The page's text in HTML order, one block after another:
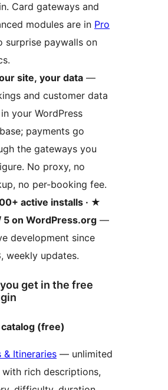
Card gateways and
modules are in Pro
surprise paywalls on
site, your data —
and customer data
your WordPress
payments go
the gateways you
No proxy, no
no per-booking fee.
active installs · ★
5 on WordPress.org —
development since
weekly updates.
get in the free
(free)
& Itineraries — unlimited
rich descriptions,